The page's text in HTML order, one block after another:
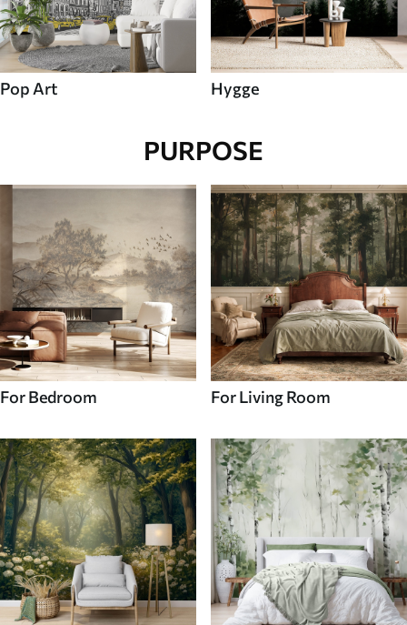
Pop Art Hygge
PURPOSE
For Bedroom For Living Room